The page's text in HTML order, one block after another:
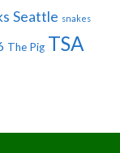
Seattle snakes
The Pig TSA